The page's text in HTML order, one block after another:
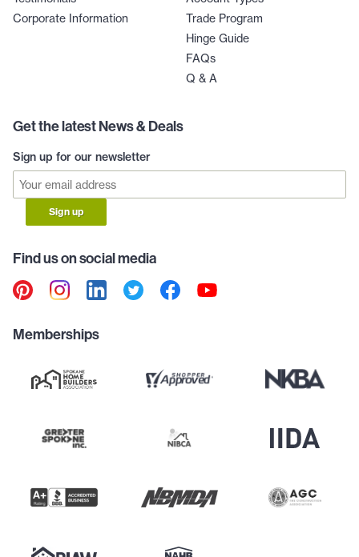
Corporate Information
Trade Program
Hinge Guide
FAQs
Q & A
Get the latest News & Deals
Sign up for our newsletter
Sign up
Find us on social media
Memberships